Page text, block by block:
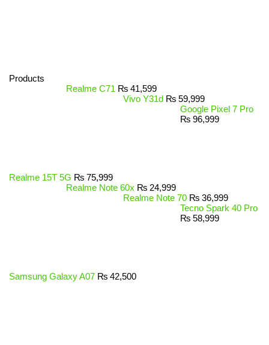
Products
Realme C71 ₨ 41,599
Vivo Y31d ₨ 59,999
Google Pixel 7 Pro
₨ 96,999
Realme 15T 5G ₨ 75,999
Realme Note 60x ₨ 24,999
Realme Note 70 ₨ 36,999
Tecno Spark 40 Pro
₨ 58,999
Samsung Galaxy A07 ₨ 42,500